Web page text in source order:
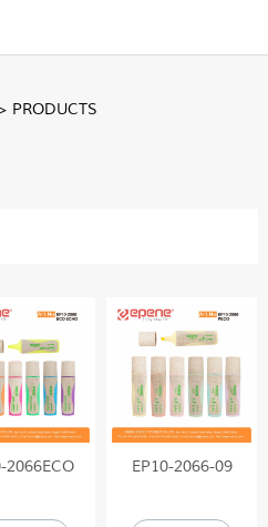
PRODUCTS
2066ECO EP10-2066-09